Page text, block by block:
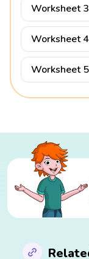
Worksheet 3
Worksheet 4
Worksheet 5